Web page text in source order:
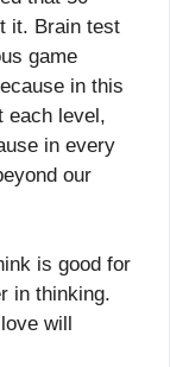
it. Brain test
game
in this
each level,
in every
our
is good for
in thinking.
will